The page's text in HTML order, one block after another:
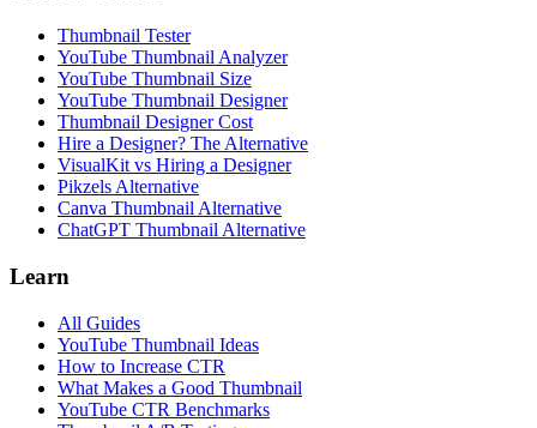
Thumbnail Tester
YouTube Thumbnail Analyzer
YouTube Thumbnail Size
YouTube Thumbnail Designer
Thumbnail Designer Cost
Hire a Designer? The Alternative
VisualKit vs Hiring a Designer
Pikzels Alternative
Canva Thumbnail Alternative
ChatGPT Thumbnail Alternative
Learn
All Guides
YouTube Thumbnail Ideas
How to Increase CTR
What Makes a Good Thumbnail
YouTube CTR Benchmarks